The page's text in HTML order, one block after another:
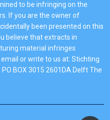
to be infringing on the
If you are the owner of
been presented on this
believe that extracts in
material infringes
or write to us at: Stichting
PO BOX 3015 2601DA Delft The